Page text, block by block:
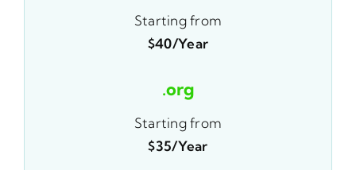
Starting from
$40/year
.org
Starting from
$35/year